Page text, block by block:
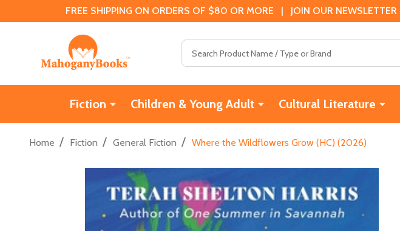
FREE SHIPPING ON ORDERS OF $80 OR MORE | JOIN OUR
Fiction Children & Young Adult Cultural Literature
Home / Fiction / General Fiction / Where the Wildflowers Grow (HC) (2026)